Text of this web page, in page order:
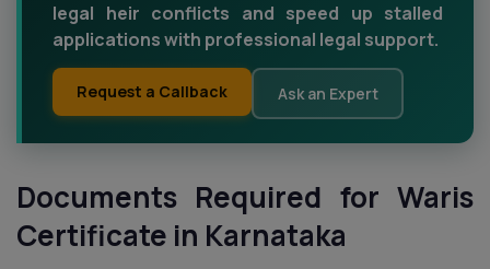
legal heir conflicts and speed up stalled
applications with professional legal support.
Request a Callback Ask an Expert
Documents Required for Waris
Certificate in Karnataka